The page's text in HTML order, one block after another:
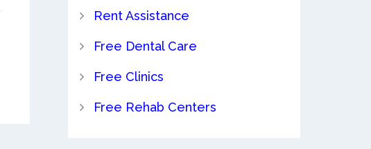
Rent Assistance
Free Dental Care
Free Clinics
Free Rehab Centers